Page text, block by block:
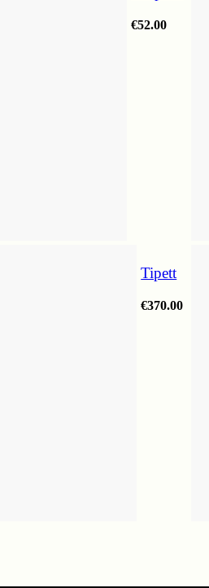
€52.00
Tipett
€370.00